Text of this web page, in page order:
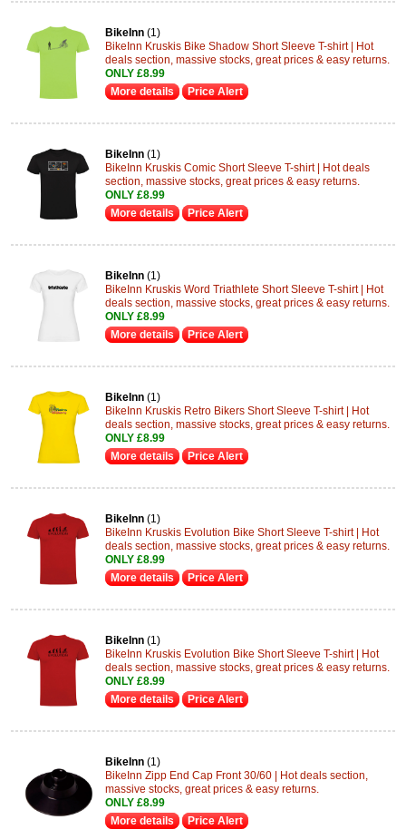
BikeInn (1)
BikeInn Kruskis Bike Shadow Short Sleeve T-shirt | Hot
deals section, massive stocks, great prices & easy returns.
ONLY £8.99
More details
Price Alert
BikeInn (1)
BikeInn Kruskis Comic Short Sleeve T-shirt | Hot deals
section, massive stocks, great prices & easy returns.
ONLY £8.99
More details
Price Alert
BikeInn (1)
BikeInn Kruskis Word Triathlete Short Sleeve T-shirt | Hot
deals section, massive stocks, great prices & easy returns.
ONLY £8.99
More details
Price Alert
BikeInn (1)
BikeInn Kruskis Retro Bikers Short Sleeve T-shirt | Hot
deals section, massive stocks, great prices & easy returns.
ONLY £8.99
More details
Price Alert
BikeInn (1)
BikeInn Kruskis Evolution Bike Short Sleeve T-shirt | Hot
deals section, massive stocks, great prices & easy returns.
ONLY £8.99
More details
Price Alert
BikeInn (1)
BikeInn Kruskis Evolution Bike Short Sleeve T-shirt | Hot
deals section, massive stocks, great prices & easy returns.
ONLY £8.99
More details
Price Alert
BikeInn (1)
BikeInn Zipp End Cap Front 30/60 | Hot deals section,
massive stocks, great prices & easy returns.
ONLY £8.99
More details
Price Alert